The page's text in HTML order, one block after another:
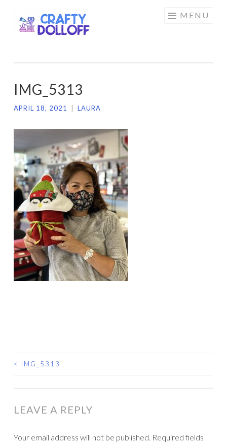
to
MENU
IMG_5313
APRIL 18, 2021 LAURA
POST
< IMG_5313
LEAVE A REPLY
Your email address will not be published. Required fields